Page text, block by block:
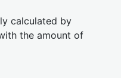
calculated by
the amount of